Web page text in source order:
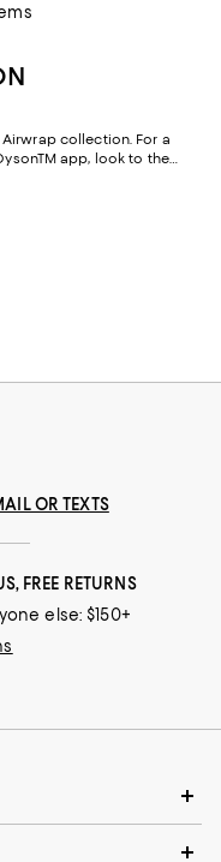
collection. For a
app, look to the
curling and drying
OR TEXTS
FREE RETURNS
else: $150+